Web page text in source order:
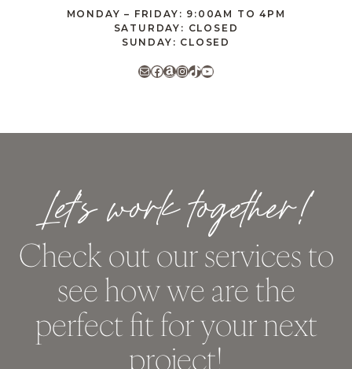
MONDAY – FRIDAY: 9:00AM TO 4PM
SATURDAY: CLOSED
SUNDAY: CLOSED
Mail Facebook Amazon InstagramTikTok YouTube
Let’s work together!
Check out our services to
see how we are the
perfect fit for your next
project!